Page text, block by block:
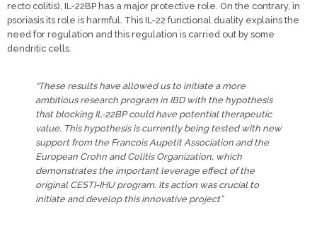
recto colitis), IL-22BP has a major protective role. On the contrary, in
psoriasis its role is harmful. This IL-22 functional duality explains the
need for regulation and this regulation is carried out by some
dendritic cells.
“These results have allowed us to initiate a more
ambitious research program in IBD with the hypothesis
that blocking IL-22BP could have potential therapeutic
value. This hypothesis is currently being tested with new
support from the Francois Aupetit Association and the
European Crohn and Colitis Organization, which
demonstrates the important leverage effect of the
original CESTI-IHU program. Its action was crucial to
initiate and develop this innovative project”